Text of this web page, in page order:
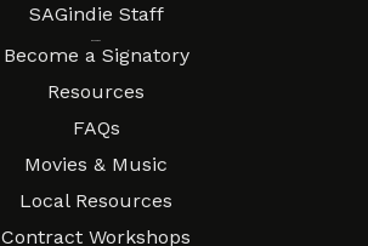
SAGindie Staff
Become a Signatory
Resources
FAQs
Movies & Music
Local Resources
Contract Workshops